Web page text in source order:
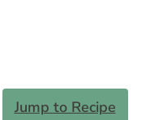
Jump to Recipe